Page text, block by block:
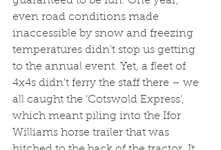
even road conditions made
inaccessible by snow and freezing
temperatures didn't stop us getting
to the annual event. Yet, a fleet of
4x4s didn't ferry the staff there – we
all caught the ‘Cotswold Express’,
which meant piling into the Ifor
Williams horse trailer that was